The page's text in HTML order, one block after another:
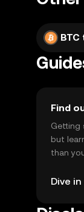
BTC
Find
Getting
but
than
Dive in